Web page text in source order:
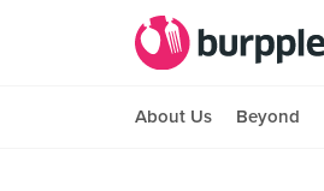
About Us Beyond